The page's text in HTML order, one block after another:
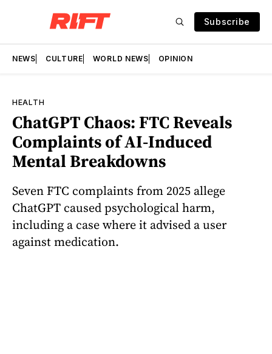
Subscribe
NEWS CULTURE WORLD NEWS OPINION
HEALTH
ChatGPT Chaos: FTC Reveals
Complaints of AI-Induced
Mental Breakdowns
Seven FTC complaints from 2025 allege
ChatGPT caused psychological harm,
including a case where it advised a user
against medication.